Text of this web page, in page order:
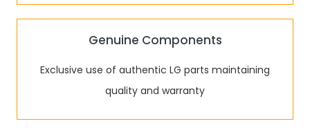
Genuine Components
Exclusive use of authentic LG parts maintaining
quality and warranty